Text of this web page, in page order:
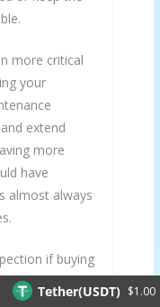
more critical
your
extend
more
have
almost always
if buying
Tether(USDT) $1.00 -